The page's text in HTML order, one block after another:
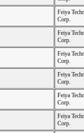
Feiya
Corp.
Feiya
Corp.
Feiya
Corp.
Feiya
Corp.
Feiya
Corp.
Feiya
Corp.